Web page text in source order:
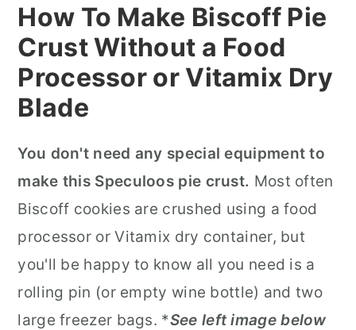
How To Make Biscoff Pie
Crust Without a Food
Processor or Vitamix Dry
Blade
You don't need any special equipment to
make this Speculoos pie crust. Most often
Biscoff cookies are crushed using a food
processor or Vitamix dry container, but
you'll be happy to know all you need is a
rolling pin (or empty wine bottle) and two
large freezer bags. *See left image below